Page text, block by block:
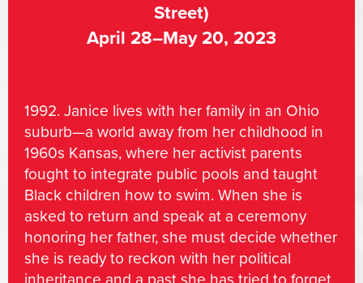
Street)
April 28–May 20, 2023
1992. Janice lives with her family in an Ohio
suburb—a world away from her childhood in
1960s Kansas, where her activist parents
fought to integrate public pools and taught
Black children how to swim. When she is
asked to return and speak at a ceremony
honoring her father, she must decide whether
she is ready to reckon with her political
inheritance and a past she has tried to forget.